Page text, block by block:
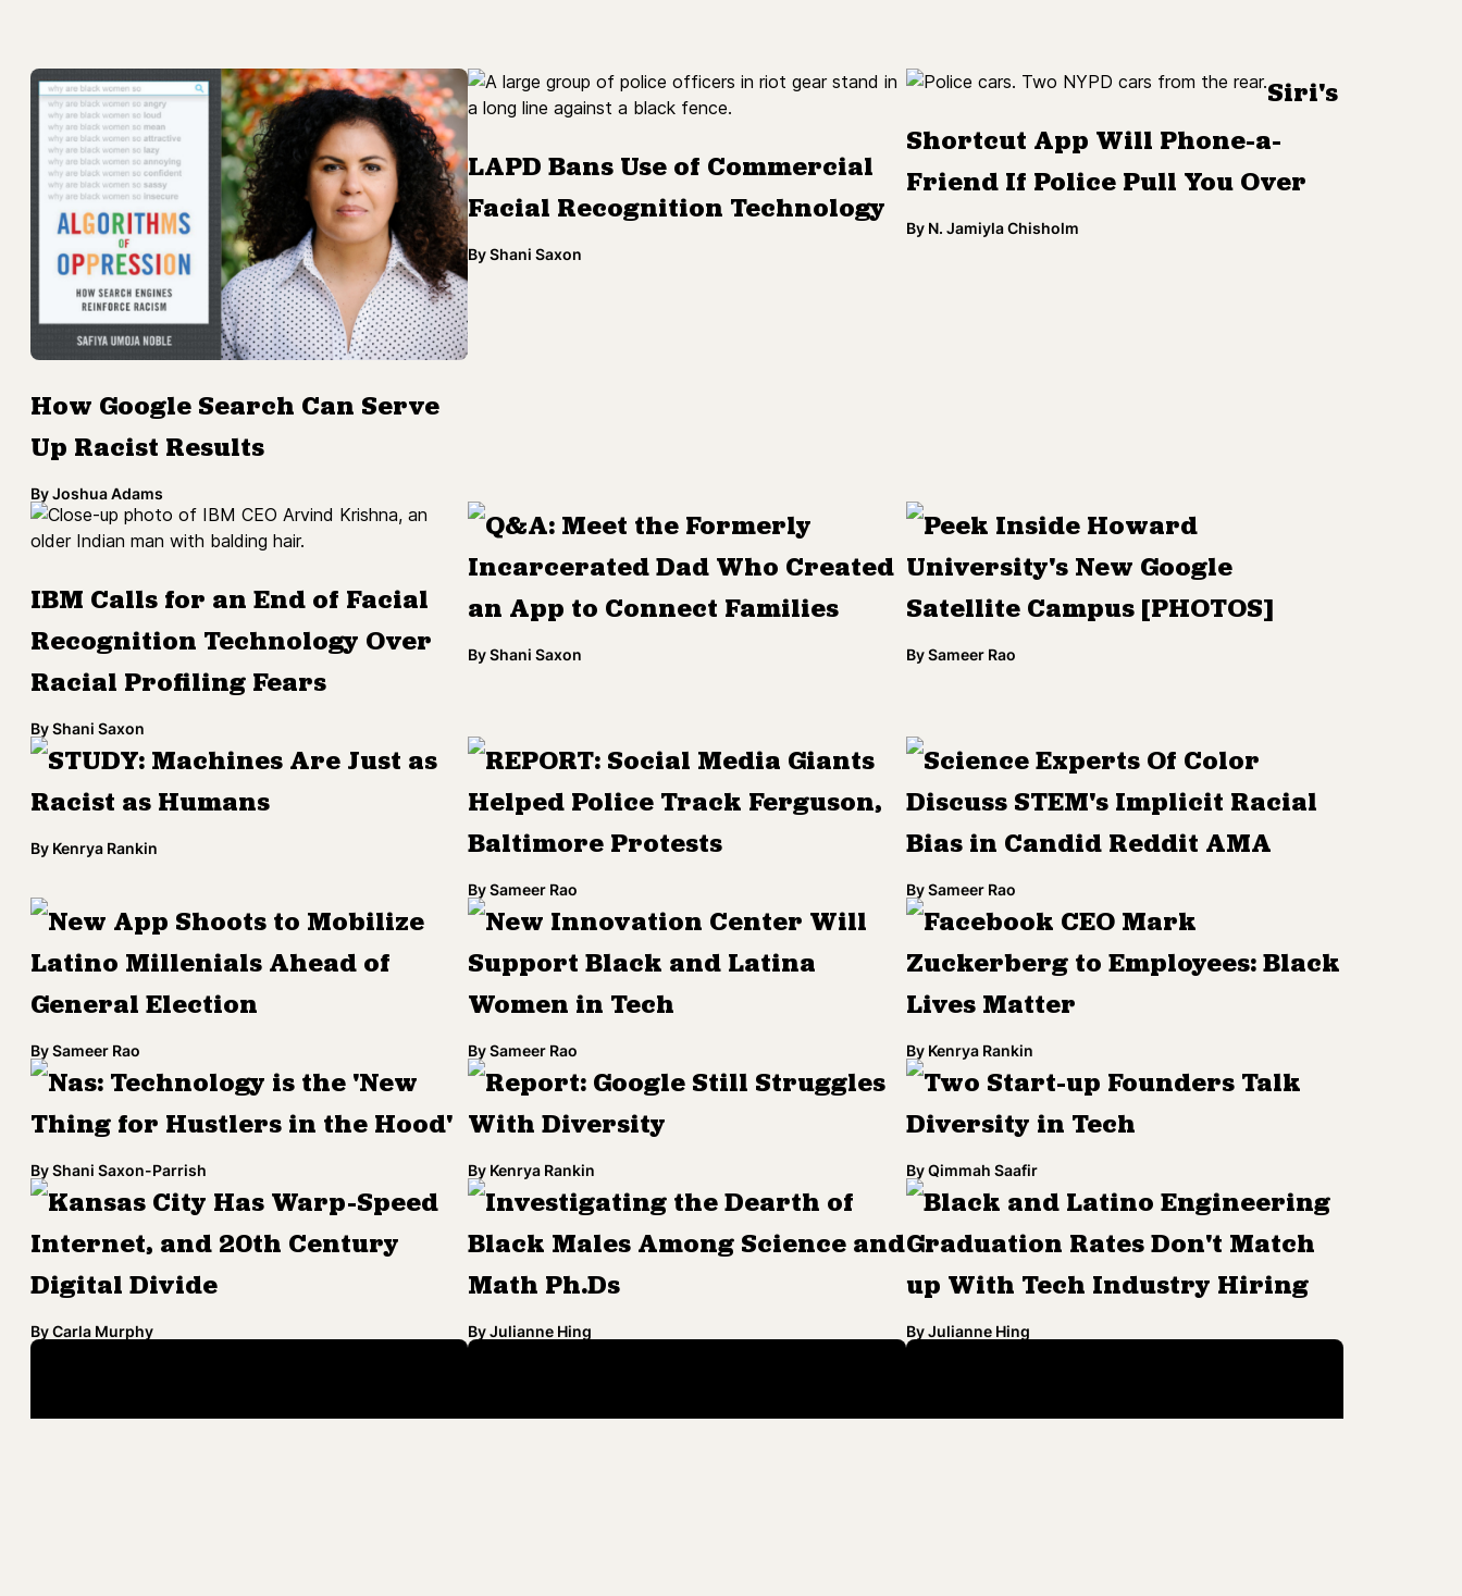
How Google Search Can Serve
Up Racist Results
ByJoshua Adams
LAPD Bans Use of Commercial
Facial Recognition Technology
ByShani Saxon
Siri's
Shortcut App Will Phone-a-
Friend If Police Pull You Over
By N. Jamiyla Chisholm
IBM Calls for an End of Facial
Recognition Technology Over
Racial Profiling Fears
ByShani Saxon
Q&A: Meet the Formerly
Incarcerated Dad Who Created
an App to Connect Families
ByShani Saxon
Peek Inside Howard
University's New Google
Satellite Campus [PHOTOS]
By Sameer Rao
STUDY: Machines Are Just as
Racist as Humans
By Kenrya Rankin
REPORT: Social Media Giants
Helped Police Track Ferguson,
Baltimore Protests
BySameer Rao
Science Experts Of Color
Discuss STEM's Implicit Racial
Bias in Candid Reddit AMA
By Sameer Rao
New App Shoots to Mobilize
Latino Millenials Ahead of
General Election
BySameer Rao
New Innovation Center Will
Support Black and Latina
Women in Tech
BySameer Rao
Facebook CEO Mark
Zuckerberg to Employees: Black
Lives Matter
By Kenrya Rankin
Nas: Technology is the 'New
Thing for Hustlers in the Hood'
ByShani Saxon-Parrish
Report: Google Still Struggles
With Diversity
By Kenrya Rankin
Two Start-up Founders Talk
Diversity in Tech
By Qimmah Saafir
Kansas City Has Warp-Speed
Internet, and 20th Century
Digital Divide
ByCarla Murphy
Investigating the Dearth of
Black Males Among Science and
Math Ph.Ds
ByJulianne Hing
Black and Latino Engineering
Graduation Rates Don't Match
up With Tech Industry Hiring
By Julianne Hing